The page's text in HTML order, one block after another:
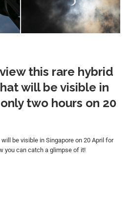
this rare hybrid
will be visible in
two hours on 20
be visible in Singapore on 20 April for
you can catch a glimpse of it!